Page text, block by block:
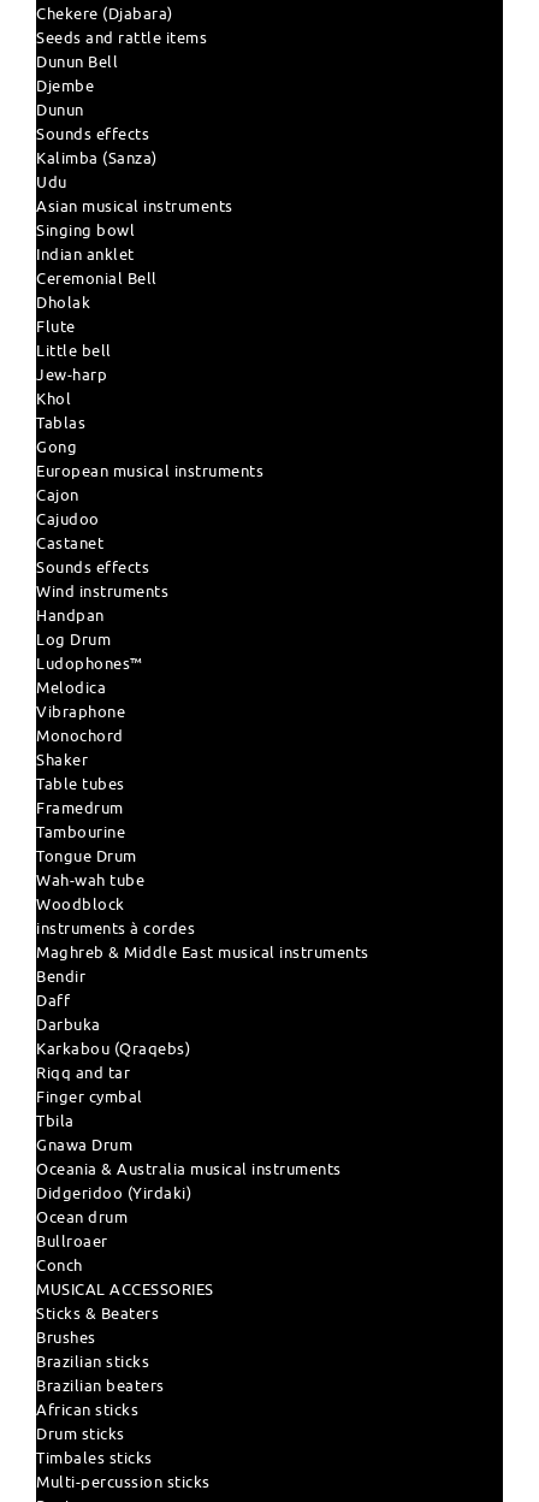
Chekere (Djabara)
Seeds and rattle items
Dunun Bell
Djembe
Dunun
Sounds effects
Kalimba (Sanza)
Udu
Asian musical instruments
Singing bowl
Indian anklet
Ceremonial Bell
Dholak
Flute
Little bell
Jew-harp
Khol
Tablas
Gong
European musical instruments
Cajon
Cajudoo
Castanet
Sounds effects
Wind instruments
Handpan
Log Drum
Ludophones™
Melodica
Vibraphone
Monochord
Shaker
Table tubes
Framedrum
Tambourine
Tongue Drum
Wah-wah tube
Woodblock
instruments à cordes
Maghreb & Middle East musical instruments
Bendir
Daff
Darbuka
Karkabou (Qraqebs)
Riqq and tar
Finger cymbal
Tbila
Gnawa Drum
Oceania & Australia musical instruments
Didgeridoo (Yirdaki)
Ocean drum
Bullroaer
Conch
MUSICAL ACCESSORIES
Sticks & Beaters
Brushes
Brazilian sticks
Brazilian beaters
African sticks
Drum sticks
Timbales sticks
Multi-percussion sticks